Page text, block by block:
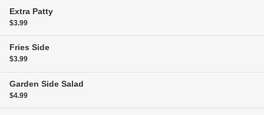
Extra Patty
$3.99
Fries Side
$3.99
Garden Side Salad
$4.99